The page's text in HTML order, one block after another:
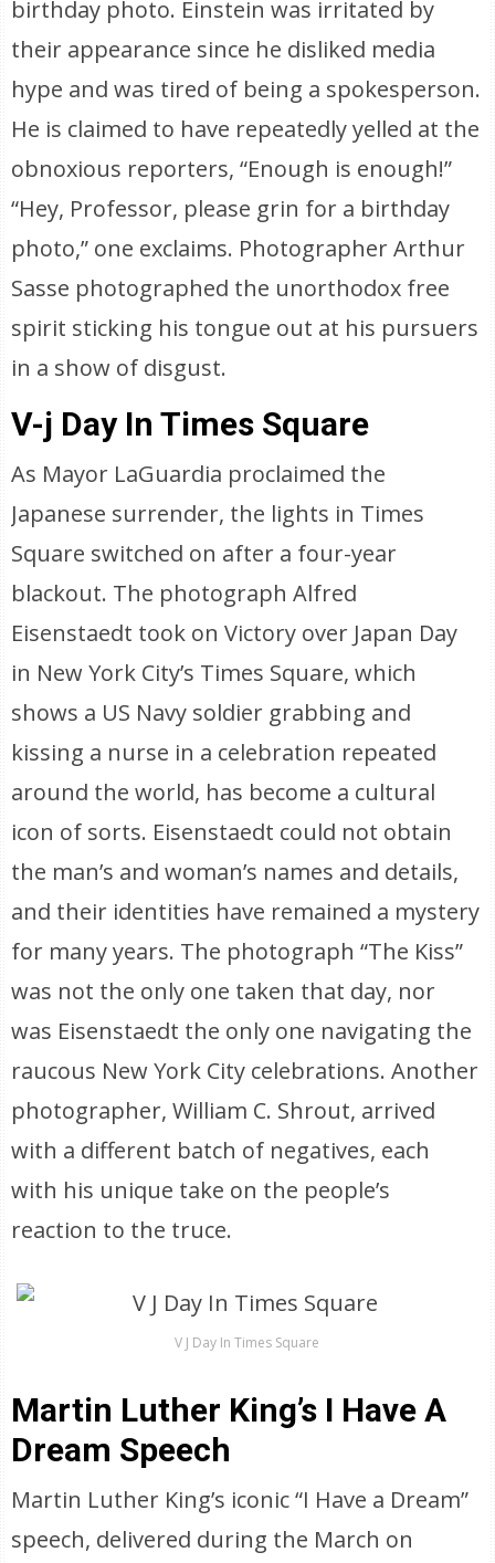
birthday photo. Einstein was irritated by
their appearance since he disliked media
hype and was tired of being a spokesperson.
He is claimed to have repeatedly yelled at the
obnoxious reporters, “Enough is enough!”
“Hey, Professor, please grin for a birthday
photo,” one exclaims. Photographer Arthur
Sasse photographed the unorthodox free
spirit sticking his tongue out at his pursuers
in a show of disgust.
V-j Day In Times Square
As Mayor LaGuardia proclaimed the
Japanese surrender, the lights in Times
Square switched on after a four-year
blackout. The photograph Alfred
Eisenstaedt took on Victory over Japan Day
in New York City’s Times Square, which
shows a US Navy soldier grabbing and
kissing a nurse in a celebration repeated
around the world, has become a cultural
icon of sorts. Eisenstaedt could not obtain
the man’s and woman’s names and details,
and their identities have remained a mystery
for many years. The photograph “The Kiss”
was not the only one taken that day, nor
was Eisenstaedt the only one navigating the
raucous New York City celebrations. Another
photographer, William C. Shrout, arrived
with a different batch of negatives, each
with his unique take on the people’s
reaction to the truce.
V J Day In Times Square
Martin Luther King’s I Have A
Dream Speech
Martin Luther King’s iconic “I Have a Dream”
speech, delivered during the March on